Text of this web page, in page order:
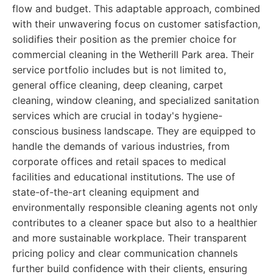
flow and budget. This adaptable approach, combined
with their unwavering focus on customer satisfaction,
solidifies their position as the premier choice for
commercial cleaning in the Wetherill Park area. Their
service portfolio includes but is not limited to,
general office cleaning, deep cleaning, carpet
cleaning, window cleaning, and specialized sanitation
services which are crucial in today's hygiene-
conscious business landscape. They are equipped to
handle the demands of various industries, from
corporate offices and retail spaces to medical
facilities and educational institutions. The use of
state-of-the-art cleaning equipment and
environmentally responsible cleaning agents not only
contributes to a cleaner space but also to a healthier
and more sustainable workplace. Their transparent
pricing policy and clear communication channels
further build confidence with their clients, ensuring